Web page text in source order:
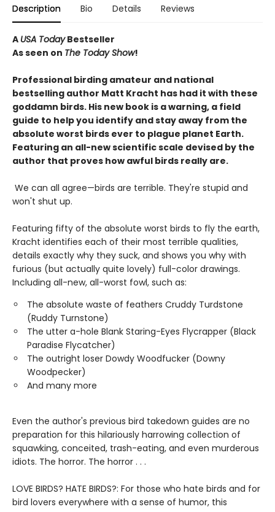
Description Bio Details Reviews
A USA TodayBestseller
As seen on The Today Show!
Professional birding amateur and national
bestselling author Matt Kracht has had it with these
goddamn birds. His new book is a warning, a field
guide to help you identify and stay away from the
absolute worst birds ever to plague planet Earth.
Featuring an all-new scientific scale devised by the
author that proves how awful birds really are.
We can all agree—birds are terrible. They're stupid and
won't shut up.
Featuring fifty of the absolute worst birds to fly the earth,
Kracht identifies each of their most terrible qualities,
details exactly why they suck, and shows you why with
furious (but actually quite lovely) full-color drawings.
Including all-new, all-worst fowl, such as:
The absolute waste of feathers Cruddy Turdstone
(Ruddy Turnstone)
The utter a-hole Blank Staring-Eyes Flycrapper (Black
Paradise Flycatcher)
The outright loser Dowdy Woodfucker (Downy
Woodpecker)
And many more
Even the author's previous bird takedown guides are no
preparation for this hilariously harrowing collection of
squawking, conceited, trash-eating, and even murderous
idiots. The horror. The horror . . .
LOVE BIRDS? HATE BIRDS?: For those who hate birds and for
bird lovers everywhere with a sense of humor, this